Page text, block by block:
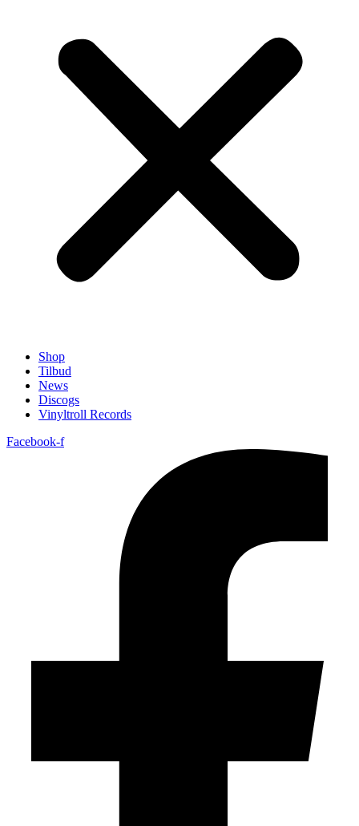
Shop
Tilbud
News
Discogs
Vinyltroll Records
Facebook-f